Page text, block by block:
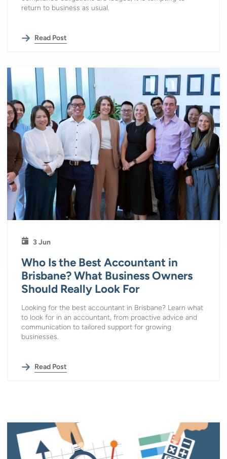
return to business as usual.
Read Post
3 Jun
Who Is the Best Accountant in
Brisbane? What Business Owners
Should Really Look For
Looking for the best accountant in Brisbane? Learn what
to look for in an accountant, from proactive advice and
communication to tailored support for growing
businesses.
Read Post